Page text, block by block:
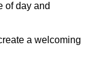
of day and
a welcoming